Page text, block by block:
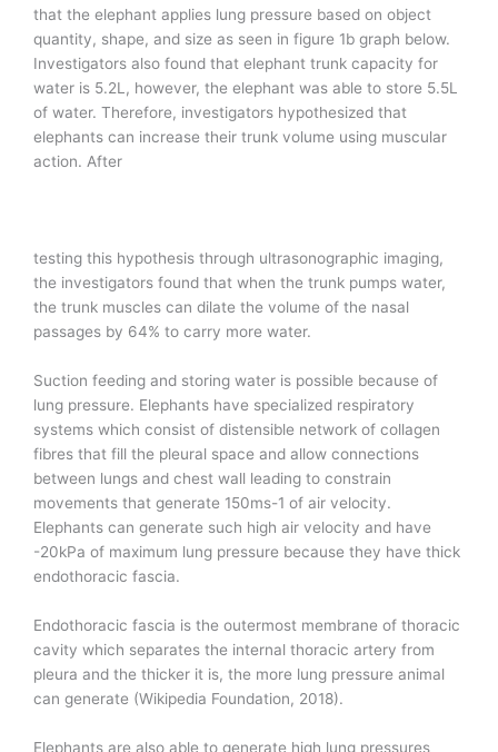
that the elephant applies lung pressure based on object
quantity, shape, and size as seen in figure 1b graph below.
Investigators also found that elephant trunk capacity for
water is 5.2L, however, the elephant was able to store 5.5L
of water. Therefore, investigators hypothesized that
elephants can increase their trunk volume using muscular
action. After
testing this hypothesis through ultrasonographic imaging,
the investigators found that when the trunk pumps water,
the trunk muscles can dilate the volume of the nasal
passages by 64% to carry more water.
Suction feeding and storing water is possible because of
lung pressure. Elephants have specialized respiratory
systems which consist of distensible network of collagen
fibres that fill the pleural space and allow connections
between lungs and chest wall leading to constrain
movements that generate 150ms-1 of air velocity.
Elephants can generate such high air velocity and have
-20kPa of maximum lung pressure because they have thick
endothoracic fascia.
Endothoracic fascia is the outermost membrane of thoracic
cavity which separates the internal thoracic artery from
pleura and the thicker it is, the more lung pressure animal
can generate (Wikipedia Foundation, 2018).
Elephants are also able to generate high lung pressures